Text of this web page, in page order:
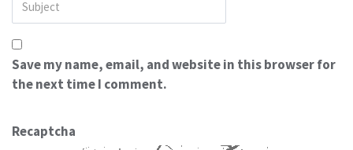
Save my name, email, and website in this browser for
the next time I comment.
Recaptcha